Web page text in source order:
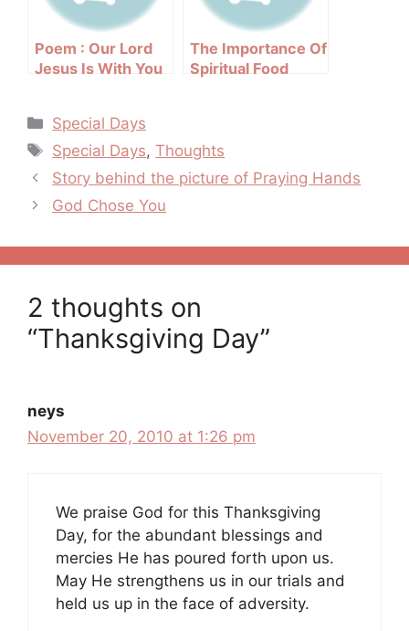
Poem : Our Lord
Jesus Is With You
The Importance Of
Spiritual Food
Categories
Special Days
Tags
Special Days,Thoughts
Post
navigation
Story behind the picture of Praying Hands
God Chose You
2 thoughts on
“Thanksgiving Day”
neys
November 20, 2010 at 1:26 pm
We praise God for this Thanksgiving
Day, for the abundant blessings and
mercies He has poured forth upon us.
May He strengthens us in our trials and
held us up in the face of adversity.